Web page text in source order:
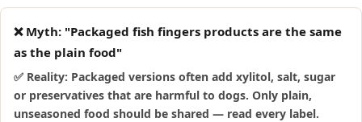
❌ Myth: "Packaged fish fingers products are the same
as the plain food"
✅ Reality: Packaged versions often add xylitol, salt, sugar
or preservatives that are harmful to dogs. Only plain,
unseasoned food should be shared — read every label.